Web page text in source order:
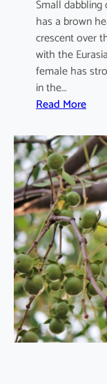
Small dabbling
has a brown
crescent over
with the
female has
in the…
Read More:
n
a
s
q
u
e
r
q
u
e
d
u
l